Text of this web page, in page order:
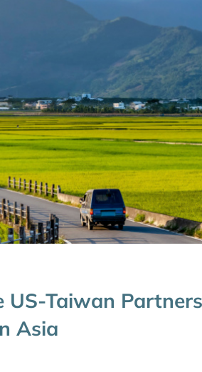
US-Taiwan
Asia